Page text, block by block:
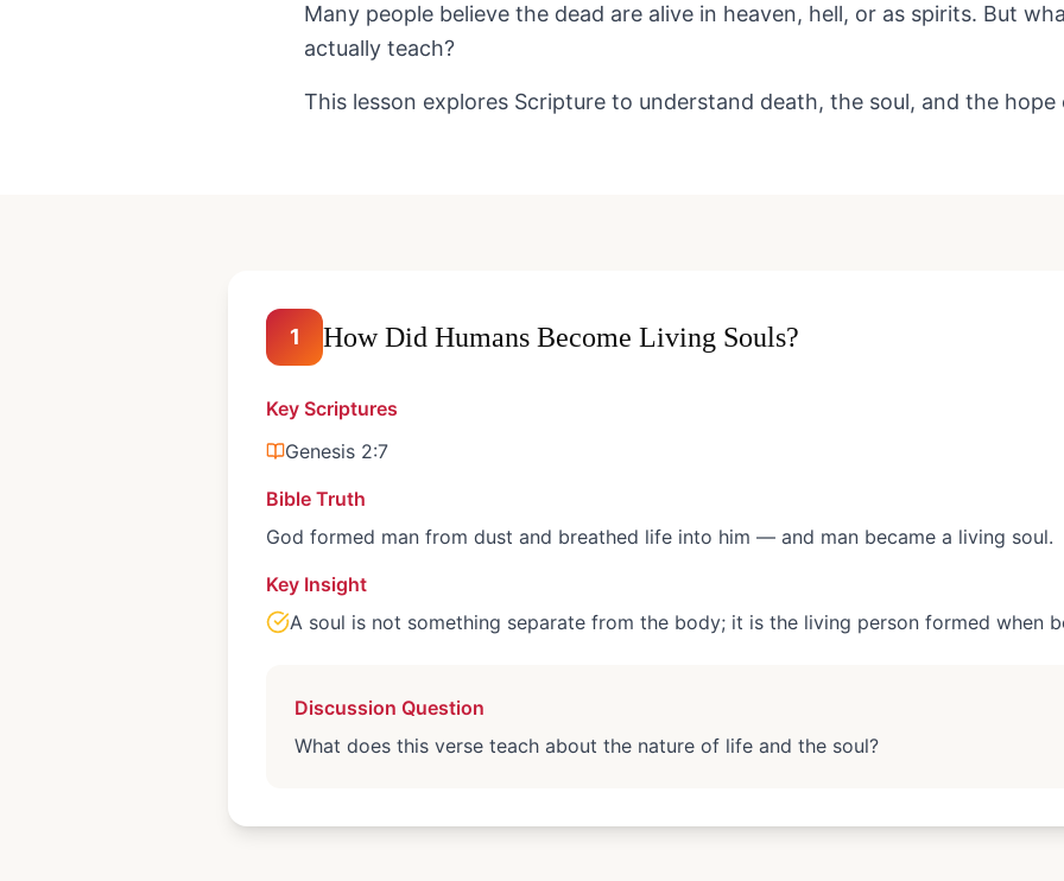
Many people believe the dead are alive in heaven, hell, or as spirits. But
actually teach?
This lesson explores Scripture to understand death, the soul, and the
1 How Did Humans Become Living Souls?
Key Scriptures
Genesis 2:7
Bible Truth
God formed man from dust and breathed life into him — and man became a living soul.
Key Insight
A soul is not something separate from the body; it is the living person formed when
Discussion Question
What does this verse teach about the nature of life and the soul?